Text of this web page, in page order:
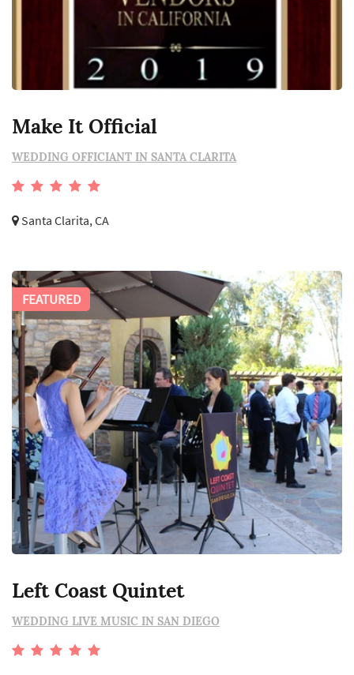
Make It Official
WEDDING OFFICIANT IN SANTA CLARITA
Santa Clarita, CA
Left Coast Quintet
WEDDING LIVE MUSIC IN SAN DIEGO
FEATURED